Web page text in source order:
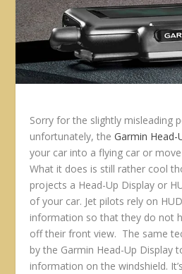
Sorry for the slightly misleading
unfortunately, theGarmin Head-
your car into a flying car or
What it does is still rather cool
projects a Head-Up Display or
of your car. Jet pilots rely on
information so that they do not
off their front view. The same
by the Garmin Head-Up Display
information on the windshield.